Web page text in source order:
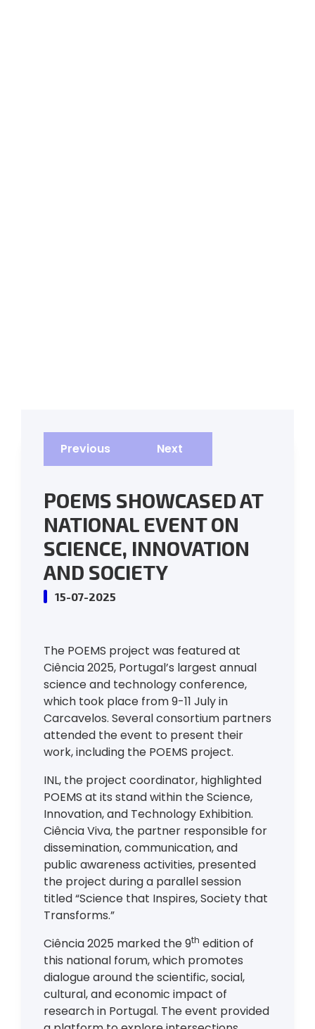
Previous Next
POEMS SHOWCASED AT
NATIONAL EVENT ON
SCIENCE, INNOVATION
AND SOCIETY
15-07-2025
The POEMS project was featured at
Ciência 2025, Portugal’s largest annual
science and technology conference,
which took place from 9-11 July in
Carcavelos. Several consortium partners
attended the event to present their
work, including the POEMS project.
INL, the project coordinator, highlighted
POEMS at its stand within the Science,
Innovation, and Technology Exhibition.
Ciência Viva, the partner responsible for
dissemination, communication, and
public awareness activities, presented
the project during a parallel session
titled “Science that Inspires, Society that
Transforms.”
Ciência 2025 marked the 9th edition of
this national forum, which promotes
dialogue around the scientific, social,
cultural, and economic impact of
research in Portugal. The event provided